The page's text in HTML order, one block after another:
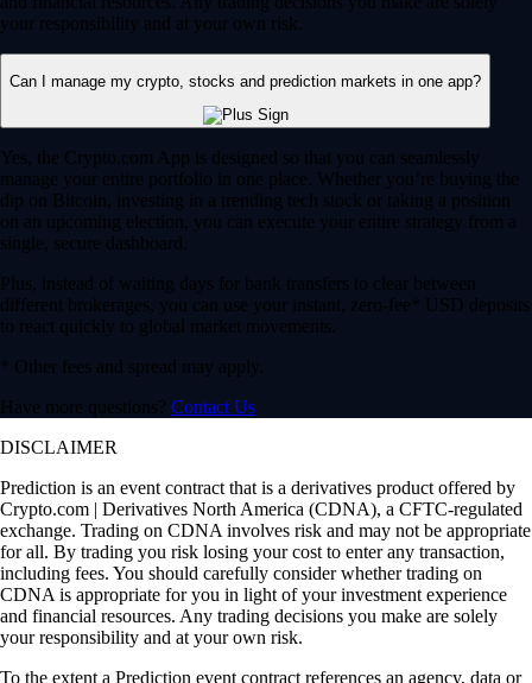
your responsibility and at your own risk.
Can I manage my crypto, stocks and prediction markets in one app?
Yes, the Crypto.com App is designed so that you can seamlessly
manage your entire portfolio in one place. Whether you’re buying the
dip on Bitcoin, investing in a trending tech stock or taking a position
on an upcoming election, you can execute your entire strategy from a
single, secure dashboard.
Plus, instead of waiting days for bank transfers to clear between
different brokerages, you can use your instant, zero-fee* USD deposits
to react quickly to global market movements.
* Other fees and spread may apply.
Have more questions? Contact Us
DISCLAIMER
Prediction is an event contract that is a derivatives product offered by
Crypto.com | Derivatives North America (CDNA), a CFTC-regulated
exchange. Trading on CDNA involves risk and may not be appropriate
for all. By trading you risk losing your cost to enter any transaction,
including fees. You should carefully consider whether trading on
CDNA is appropriate for you in light of your investment experience
and financial resources. Any trading decisions you make are solely
your responsibility and at your own risk.
To the extent a Prediction event contract references an agency, data or